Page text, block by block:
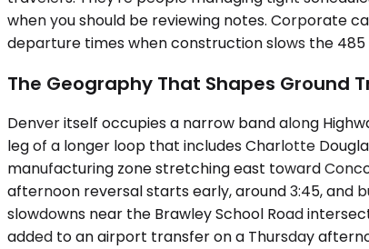
when you should be reviewing notes. Corporate
departure times when construction slows the 485
The Geography That Shapes Ground
Denver itself occupies a narrow band along
leg of a longer loop that includes Charlotte
manufacturing zone stretching east toward
afternoon reversal starts early, around 3:45, and
slowdowns near the Brawley School Road
added to an airport transfer on a Thursday